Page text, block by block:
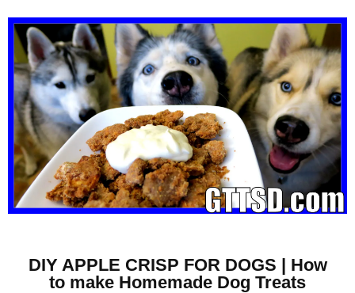
DIY APPLE CRISP FOR DOGS | How
to make Homemade Dog Treats